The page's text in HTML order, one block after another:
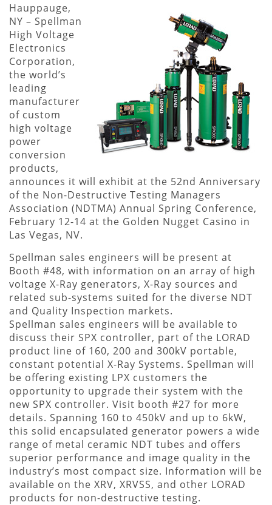
Hauppauge,
NY – Spellman
High Voltage
Electronics
Corporation,
the world’s
leading
manufacturer
of custom
high voltage
power
conversion
products,
announces it will exhibit at the 52nd Anniversary
of the Non-Destructive Testing Managers
Association (NDTMA) Annual Spring Conference,
February 12-14 at the Golden Nugget Casino in
Las Vegas, NV.
Spellman sales engineers will be present at
Booth #48, with information on an array of high
voltage X-Ray generators, X-Ray sources and
related sub-systems suited for the diverse NDT
and Quality Inspection markets.
Spellman sales engineers will be available to
discuss their SPX controller, part of the LORAD
product line of 160, 200 and 300kV portable,
constant potential X-Ray Systems. Spellman will
be offering existing LPX customers the
opportunity to upgrade their system with the
new SPX controller. Visit booth #27 for more
details. Spanning 160 to 450kV and up to 6kW,
this solid encapsulated generator powers a wide
range of metal ceramic NDT tubes and offers
superior performance and image quality in the
industry’s most compact size. Information will be
available on the XRV, XRVSS, and other LORAD
products for non-destructive testing.